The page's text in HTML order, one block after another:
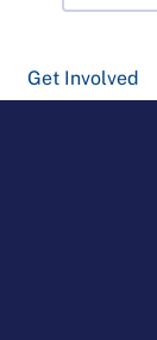
Get Involved